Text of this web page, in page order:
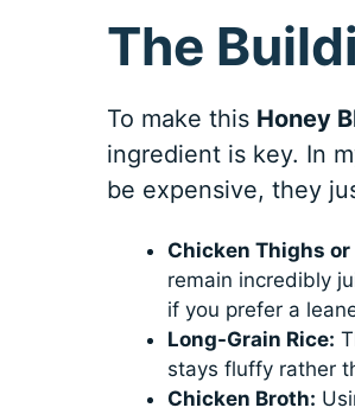
The
To make this Honey
ingredient is key. In
be expensive, they
Chicken Thighs or
remain incredibly
if you prefer a
Long-Grain Rice:
stays fluffy rather
Chicken Broth: